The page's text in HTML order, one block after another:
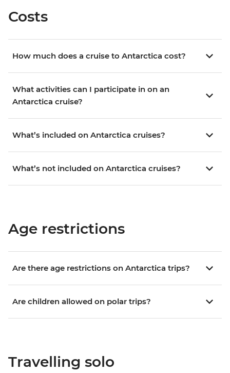
Costs
How much does a cruise to Antarctica cost?
What activities can I participate in on an
Antarctica cruise?
What’s included on Antarctica cruises?
What’s not included on Antarctica cruises?
Age restrictions
Are there age restrictions on Antarctica trips?
Are children allowed on polar trips?
Travelling solo